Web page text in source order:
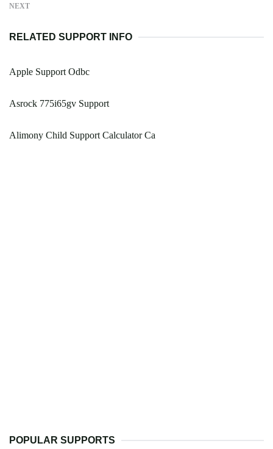
NEXT
RELATED SUPPORT INFO
Apple Support Odbc
Asrock 775i65gv Support
Alimony Child Support Calculator Ca
POPULAR SUPPORTS